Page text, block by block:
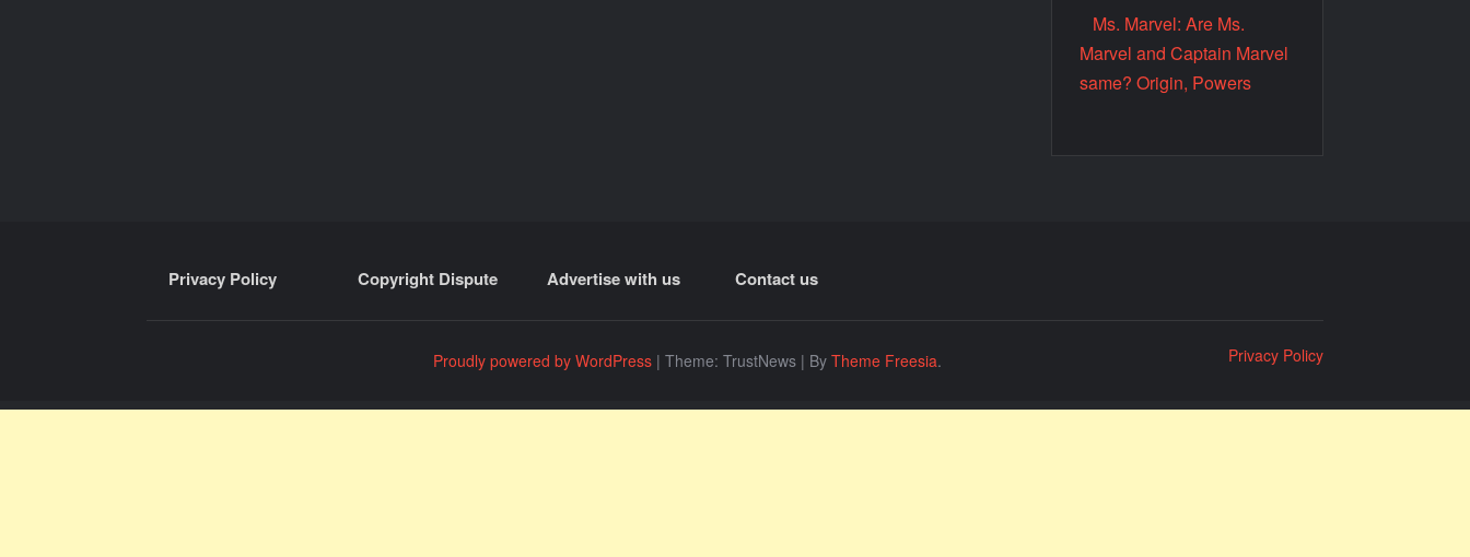
Ms. Marvel: Are Ms.
Marvel and Captain Marvel
same? Origin, Powers
Privacy Policy Copyright Dispute Advertise with us Contact us
Proudly powered by WordPress | Theme: TrustNews | By Theme Freesia. Privacy Policy